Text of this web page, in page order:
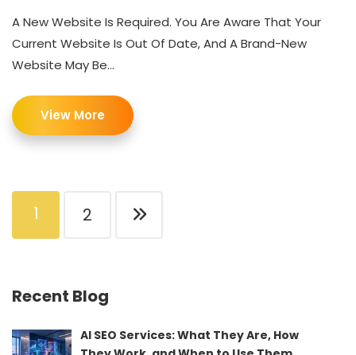
A New Website Is Required. You Are Aware That Your
Current Website Is Out Of Date, And A Brand-New
Website May Be...
View More
1 2
Recent Blog
AI SEO Services: What They Are, How